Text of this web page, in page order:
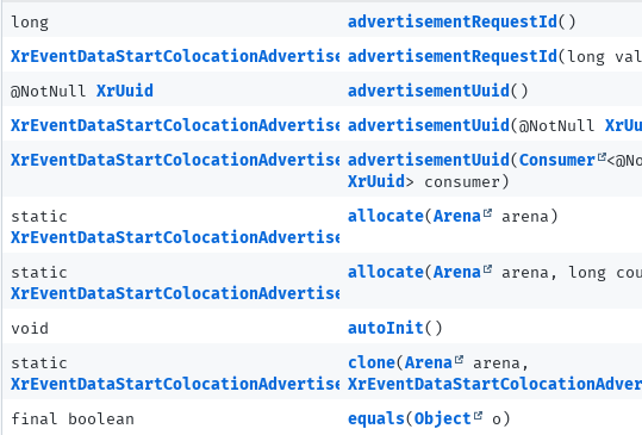
long advertisementRequestId()
XrEventDataStartColocationAdvertisementCompleteMETA
advertisementRequestId(long
@NotNull XrUuid advertisementUuid()
XrEventDataStartColocationAdvertisementCompleteMETA
advertisementUuid(@NotNull
XrEventDataStartColocationAdvertisementCompleteMETA
advertisementUuid(Consumer
XrUuid> consumer)
static
XrEventDataStartColocationAdvertisementCompleteMETA
allocate(Arena arena)
static
XrEventDataStartColocationAdvertisementCompleteMETA.Ptr
allocate(Arena arena, long
void autoInit()
static
XrEventDataStartColocationAdvertisementCompleteMETA
clone(Arena
arena,
final boolean
equals(Object o)